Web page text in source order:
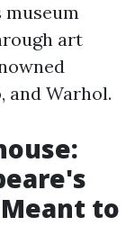
art
and Warhol.
to